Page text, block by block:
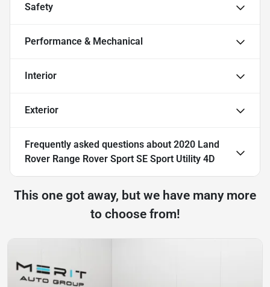
Safety
Performance & Mechanical
Interior
Exterior
Frequently asked questions about 2020 Land
Rover Range Rover Sport SE Sport Utility 4D
This one got away, but we have many more
to choose from!